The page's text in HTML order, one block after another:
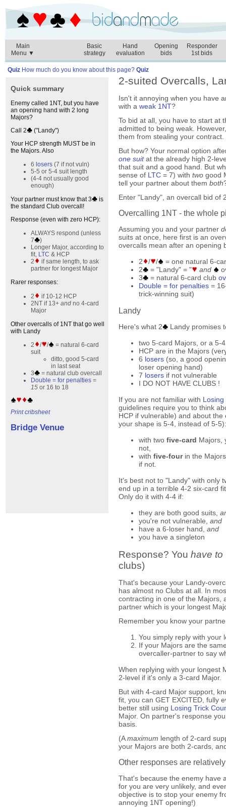
Main
Menu ▼
Basic
strategy
Hand
evaluation
Opening
bids
Responder
1st bids
Quiz How much do you know about this page? Quiz
Quick summary
Enemy called 1NT, but you have
an opening hand with 2 long
Majors?
Call 2
("Landy")
Your HCP strength MUST be in
the Majors. Also
6 losers (7 if not vuln)
5-5 or 5-4 suit length
(4-4 not usually good
enough)
Your partner must know that 3
is
the standard Club overcall!
Response (even with zero HCP):
ALWAYS respond (unless
7
)
Longer Major, according to
fit, LTC & HCP
2
if same length, to ask
partner for longest Major
Rarer responses:
2
if 10-12 HCP
2NT if 13+ and no 4-card
Major
Other overcalls of 1NT that go well
with Landy
2
/ /
= natural 6-card
suit
ditto, good 5-card
in last seat
3
= natural club overcall
Double = for penalties =
15 or 16 to 18
Print cribsheet
Bridge Venue
2-suited Overcalls,
Isn't it annoying when you have
with aweak 1NT?
To bid at all, you have to start at
admitted to being weak.
them from stealing your contract.
But how? Your normal option
one suitat the already high 2-
that suit and a good hand. But
sense of LTC = 7) withtwo good
tell your partner about themboth
Enter "Landy", an overcall bid of
Overcalling 1NT - the whole
Assuming you and your partner
suits at once, here first is an
overcalls mean after an opening
2
/ /
= one natural 6-
2
= "Landy" = " and
3
= natural 6-card club
Double = for penalties =
trick-winning suit)
Landy
Here's what 2
Landy promises
two 5-card Majors, or a 5-4
HCP are in the Majors
6 losers (so, a good
loser opening hand)
7 losers if not vulnerable
I DO NOT HAVE CLUBS !
If you are not familiar with Losing
guidelines require you to think
HCP if vulnerable) and about
your shape is 5-4, instead of 5-
with twofive-card Majors,
not,
withfive-fourin the
if not.
It's best not to "Landy" with only
end up in a terrible 4-2 six-card
Only do it with 4-4 if:
they are both good suits,
you're not vulnerable,and
have a 6-loser hand,and
you have a singleton
Response? Youhave to
clubs)
That's because your Landy-
has almost no Clubs at all. In
contracting in one of the Majors,
partner which is your longest
Remember you know your
You simply reply with your
If your Majors are the
overcaller-partner to say
When replying with your longest
2-level if it's only a 3-card Major.
But with 4-card Major support,
fit, you can GET EXCITED, fully
better still using Losing Trick
Major. On partner's response
basis.
(Amaximum length of 2-card
your Majors are both 2-cards,
Other responses are
That's because the enemy have
for you are very unlikely, and
objective is to stop your enemy
annoying 1NT opening!)